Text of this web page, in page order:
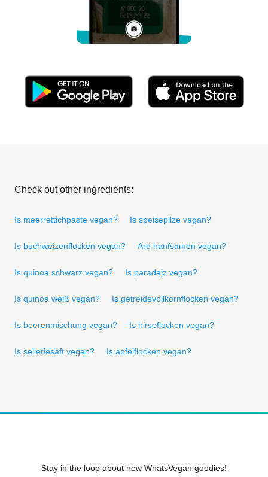
Check out other ingredients:
Is meerrettichpaste vegan? Is speisepilze vegan?
Is buchweizenflocken vegan? Are hanfsamen vegan?
Is quinoa schwarz vegan? Is paradajz vegan?
Is quinoa weiß vegan? Is getreidevollkornflocken vegan?
Is beerenmischung vegan? Is hirseflocken vegan?
Is selleriesaft vegan? Is apfelflocken vegan?
Stay in the loop about new WhatsVegan goodies!